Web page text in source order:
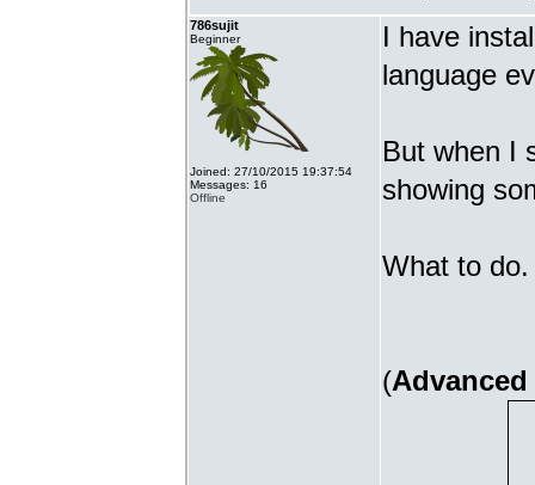
786sujit
Beginner
Joined: 27/10/2015 19:37:54
Messages: 16
Offline
I have
language
But when I
showing
What to
(